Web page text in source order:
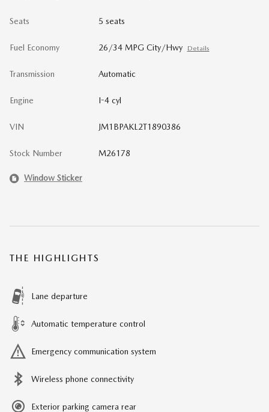
Seats 5 seats
Fuel Economy 26/34 MPG City/Hwy Details
Transmission Automatic
Engine I-4 cyl
VIN JM1BPAKL2T1890386
Stock Number M26178
Window Sticker
THE HIGHLIGHTS
Lane departure
Automatic temperature control
Emergency communication system
Wireless phone connectivity
Exterior parking camera rear